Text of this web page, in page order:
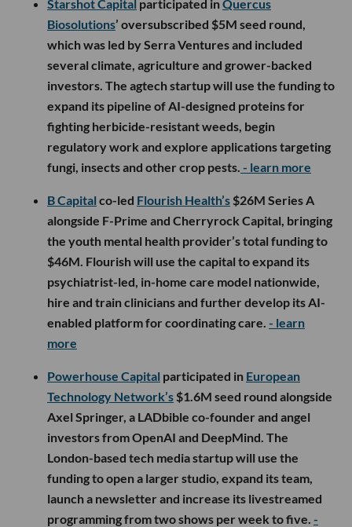
Starshot Capital participated inQuercus
Biosolutions’ oversubscribed $5M seed round,
which was led by Serra Ventures and included
several climate, agriculture and grower-backed
investors. The agtech startup will use the funding to
expand its pipeline of AI-designed proteins for
fighting herbicide-resistant weeds, begin
regulatory work and explore applications targeting
fungi, insects and other crop pests. - learn more
B Capital co-led Flourish Health’s $26M Series A
alongside F-Prime and Cherryrock Capital, bringing
the youth mental health provider’s total funding to
$46M. Flourish will use the capital to expand its
psychiatrist-led, in-home care model nationwide,
hire and train clinicians and further develop its AI-
enabled platform for coordinating care. - learn
more
Powerhouse Capital participated in European
Technology Network’s $1.6M seed round alongside
Axel Springer, a LADbible co-founder and angel
investors from OpenAI and DeepMind. The
London-based tech media startup will use the
funding to open a larger studio, expand its team,
launch a newsletter and increase its livestreamed
programming from two shows per week to five. -